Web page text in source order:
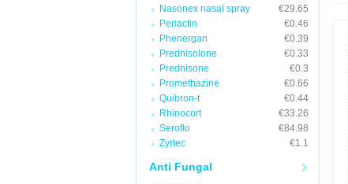
Nasonex nasal spray
€29.65
Periactin
€0.46
Phenergan
€0.39
Prednisolone
€0.33
Prednisone
€0.3
Promethazine
€0.66
Quibron-t
€0.44
Rhinocort
€33.26
Seroflo
€84.98
Zyrtec
€1.1
Anti Fungal